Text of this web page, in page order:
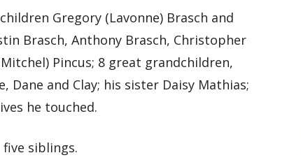
Gregory (Lavonne) Brasch and
Brasch, Anthony Brasch, Christopher
Pincus; 8 great grandchildren,
Dane and Clay; his sister Daisy Mathias;
he touched.
siblings.